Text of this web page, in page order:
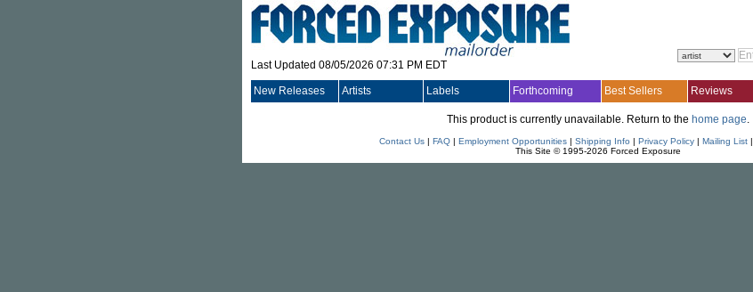
Last Updated 08/05/2026 07:31 PM EDT
New Releases Artists Labels Forthcoming Best Sellers Reviews
This product is currently unavailable. Return to the home page.
Contact Us| FAQ| Employment Opportunities| Shipping Info | Privacy Policy| Mailing List|
This Site © 1995-2026 Forced Exposure